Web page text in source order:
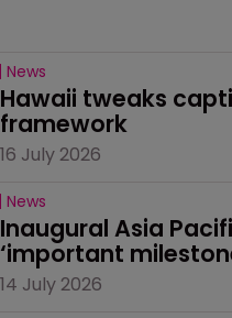
News
Hawaii tweaks
framework
16 July 2026
News
Inaugural Asia
‘important
14 July 2026